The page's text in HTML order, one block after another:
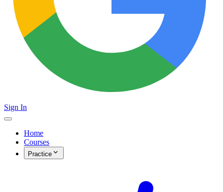
Sign In
Home
Courses
Practice